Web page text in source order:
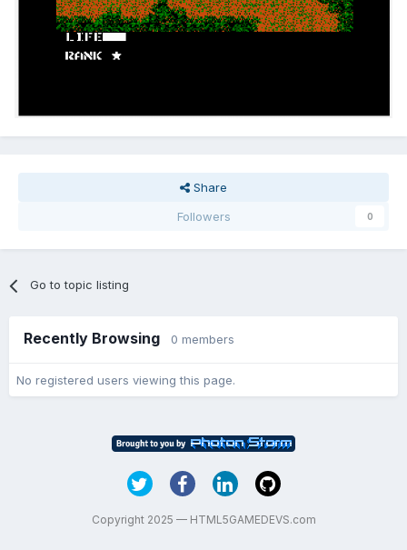
Share
Followers
0
Go to topic listing
Recently Browsing 0 members
No registered users viewing this page.
Copyright 2025 — HTML5GAMEDEVS.com